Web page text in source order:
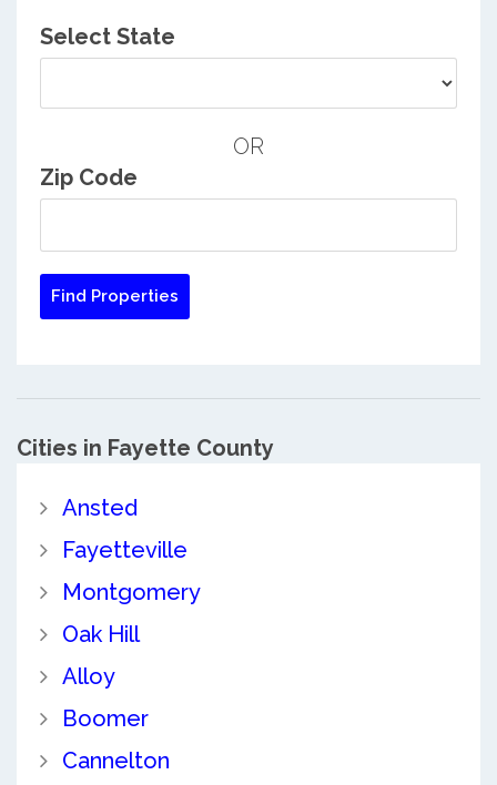
Select State
OR
Zip Code
Cities in Fayette County
Ansted
Fayetteville
Montgomery
Oak Hill
Alloy
Boomer
Cannelton